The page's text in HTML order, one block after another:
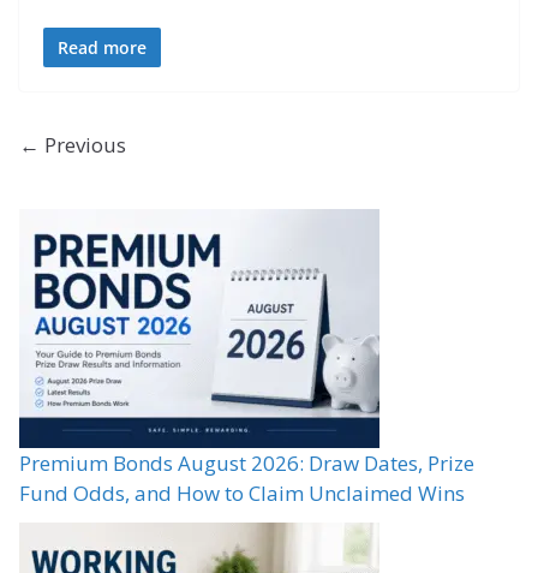
Read more
← Previous
Premium Bonds August 2026: Draw Dates, Prize
Fund Odds, and How to Claim Unclaimed Wins